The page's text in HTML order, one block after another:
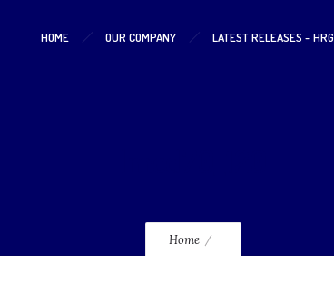
HOME OUR COMPANY LATEST RELEASES – HRG
Home